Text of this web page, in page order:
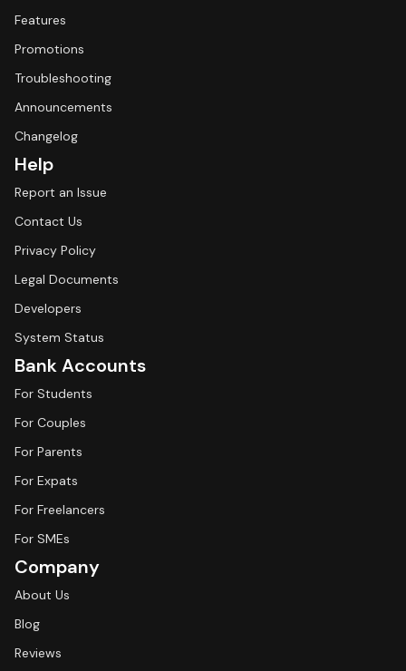
Features
Promotions
Troubleshooting
Announcements
Changelog
Help
Report an Issue
Contact Us
Privacy Policy
Legal Documents
Developers
System Status
Bank Accounts
For Students
For Couples
For Parents
For Expats
For Freelancers
For SMEs
Company
About Us
Blog
Reviews